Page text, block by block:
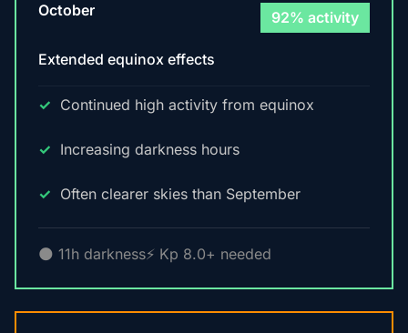
October 92% activity
Extended equinox effects
Continued high activity from equinox
Increasing darkness hours
Often clearer skies than September
🌑 11h darkness⚡ Kp 8.0+ needed